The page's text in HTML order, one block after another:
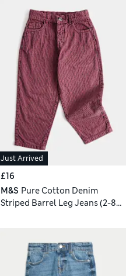
Just Arrived
£16
M&S Pure Cotton Denim
Striped Barrel Leg Jeans (2-8